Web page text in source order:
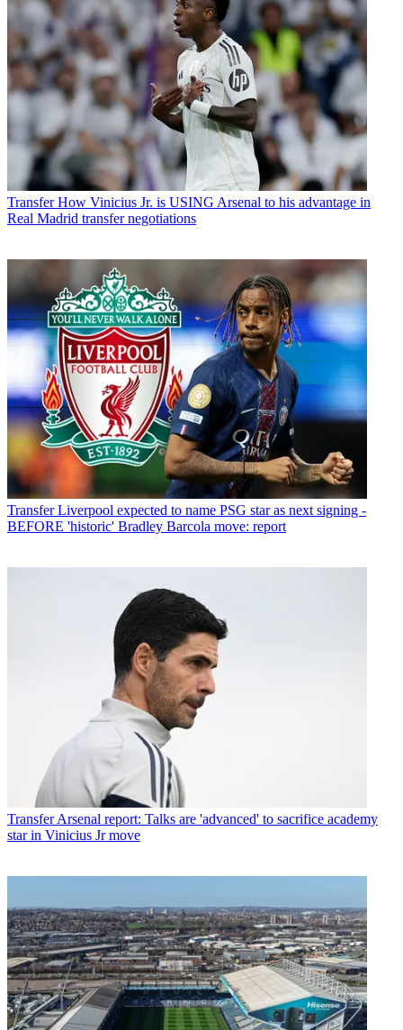
Transfer How Vinicius Jr. is USING Arsenal to his advantage in
Real Madrid transfer negotiations
Transfer Liverpool expected to name PSG star as next signing -
BEFORE 'historic' Bradley Barcola move: report
Transfer Arsenal report: Talks are 'advanced' to sacrifice academy
star in Vinicius Jr move